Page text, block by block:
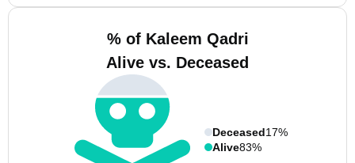
% of Kaleem Qadri
Alive vs. Deceased
Deceased17%
Alive83%